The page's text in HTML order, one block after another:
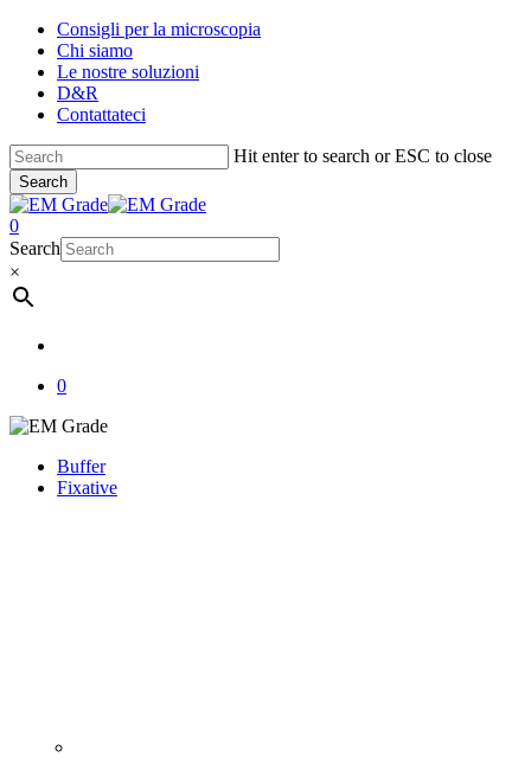
Skip
main
content
Consigli per la microscopia
Chi siamo
Le nostre soluzioni
D&R
Contattateci
Hit enter to search or ESC to close
Search
Close
Search
account
0
Menu
Search
×
0
Buffer
Fixative